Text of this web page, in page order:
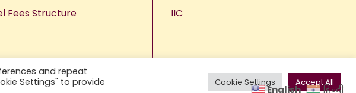
Fees Structure
IIC
and repeat
Settings" to provide
Cookie Settings Accept All
English हिन्दी